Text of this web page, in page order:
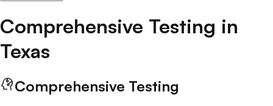
Comprehensive Testing in
Texas
Comprehensive Testing